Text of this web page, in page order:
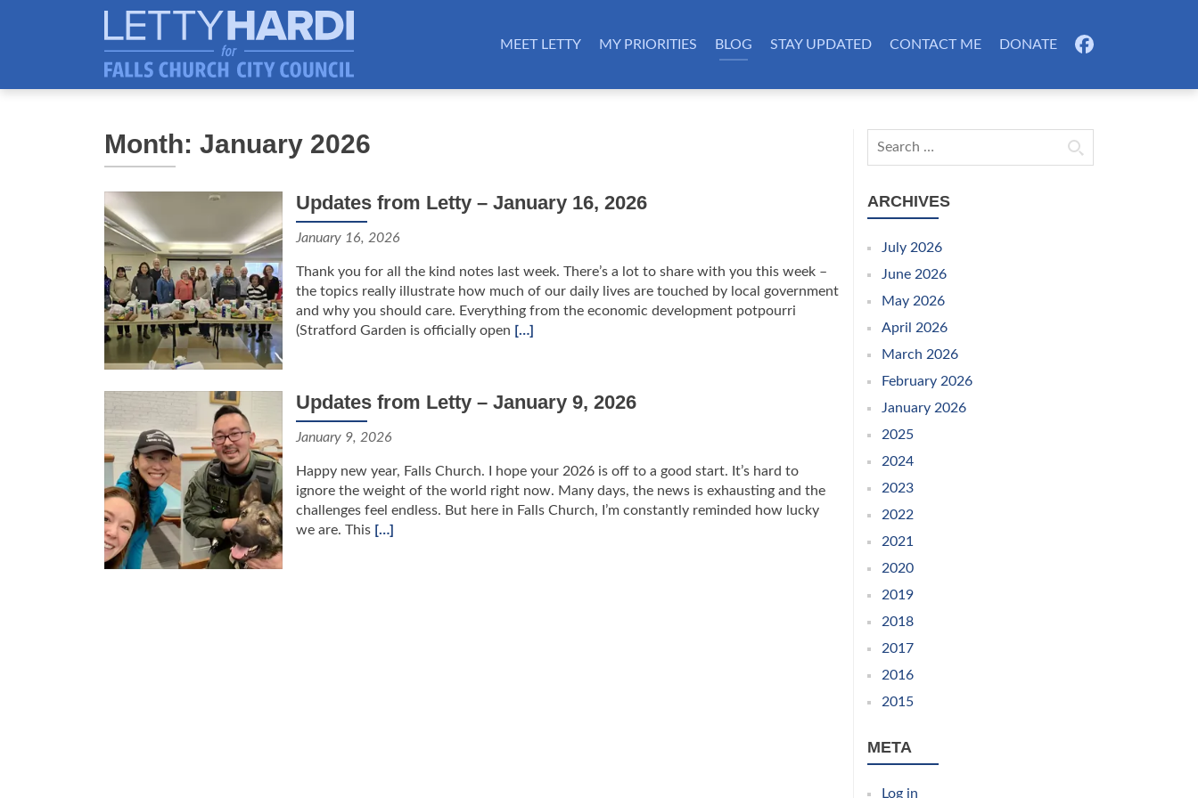
MEET LETTY MY PRIORITIES BLOG STAY UPDATED CONTACT ME DONATE FB
Month: January 2026
Updates from Letty – January 16, 2026
January 16, 2026
Thank you for all the kind notes last week. There’s a lot to share with you this week –
the topics really illustrate how much of our daily lives are touched by local government
and why you should care. Everything from the economic development potpourri
(Stratford Garden is officially open […]
Updates from Letty – January 9, 2026
January 9, 2026
Happy new year, Falls Church. I hope your 2026 is off to a good start. It’s hard to
ignore the weight of the world right now. Many days, the news is exhausting and the
challenges feel endless. But here in Falls Church, I’m constantly reminded how lucky
we are. This […]
Search for:
ARCHIVES
July 2026
June 2026
May 2026
April 2026
March 2026
February 2026
January 2026
2025
2024
2023
2022
2021
2020
2019
2018
2017
2016
2015
META
Log in